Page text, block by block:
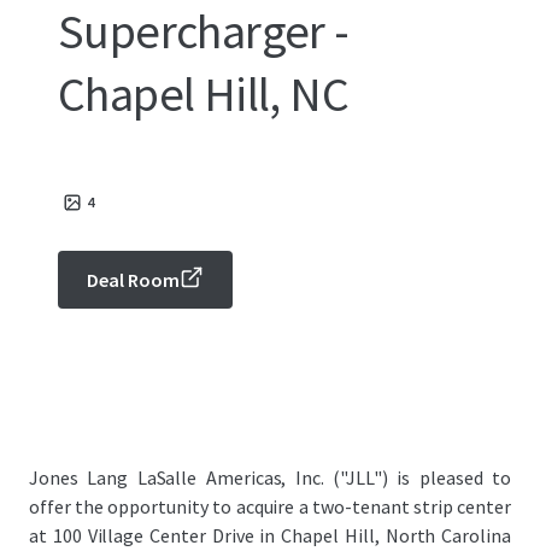
Supercharger -
Chapel Hill, NC
4
Deal Room
Jones Lang LaSalle Americas, Inc. ("JLL") is pleased to
offer the opportunity to acquire a two-tenant strip center
at 100 Village Center Drive in Chapel Hill, North Carolina